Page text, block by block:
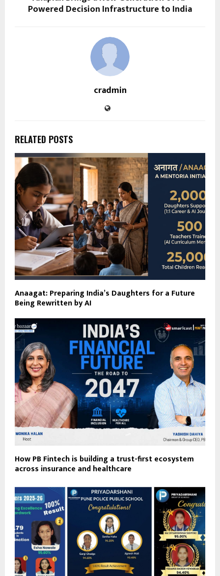
Powered Decision Infrastructure to India
cradmin
RELATED POSTS
Anaagat: Preparing India’s Daughters for a Future
Being Rewritten by AI
How PB Fintech is building a trust-first ecosystem
across insurance and healthcare